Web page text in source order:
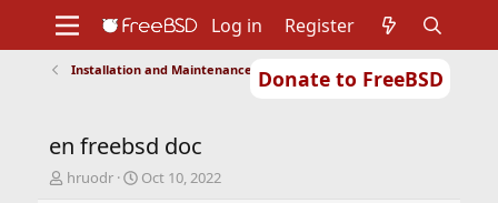
Donate to FreeBSD
Support
Foundation
Log in Register
Installation and Maintenance of Ports or Packages
en freebsd doc
T
hruodr
S
Oct 10, 2022